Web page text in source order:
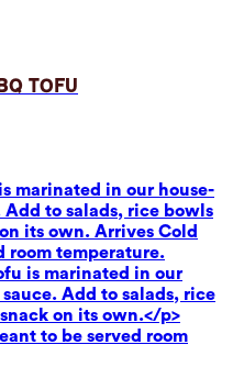
Tofu
marinated in our house-
Add to salads, rice bowls
its own. Arrives Cold
room temperature.
is marinated in our
sauce. Add to salads, rice
on its own.</p>
to be served room